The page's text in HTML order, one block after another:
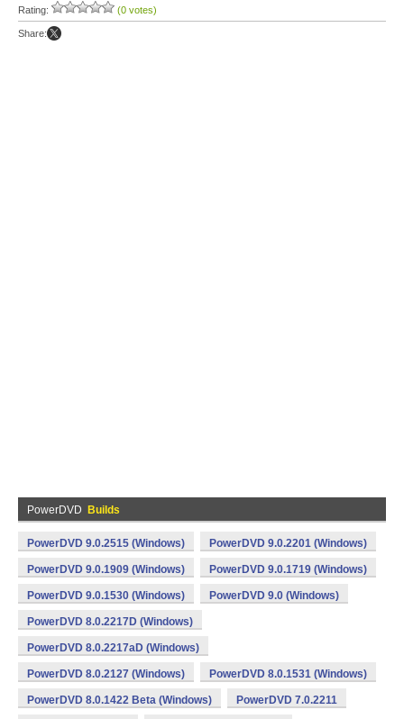
Rating: (0 votes)
Share:
PowerDVD Builds
PowerDVD 9.0.2515 (Windows) PowerDVD 9.0.2201 (Windows)
PowerDVD 9.0.1909 (Windows) PowerDVD 9.0.1719 (Windows)
PowerDVD 9.0.1530 (Windows) PowerDVD 9.0 (Windows)
PowerDVD 8.0.2217D (Windows)
PowerDVD 8.0.2217aD (Windows)
PowerDVD 8.0.2127 (Windows) PowerDVD 8.0.1531 (Windows)
PowerDVD 8.0.1422 Beta (Windows) PowerDVD 7.0.2211